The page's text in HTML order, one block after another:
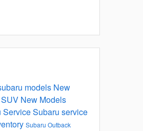
models New
New Models
ServiceSubaru service
Subaru Outback